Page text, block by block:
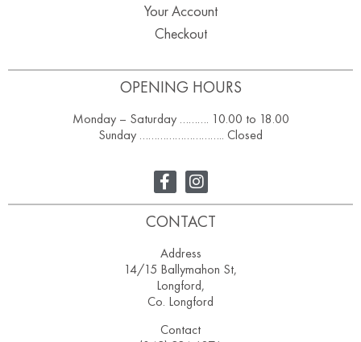
OPENING HOURS
Monday – Saturday ………. 10.00 to 18.00
Sunday ……………………….. Closed
Your Account
Checkout
CONTACT
Address
14/15 Ballymahon St,
Longford,
Co. Longford
Contact